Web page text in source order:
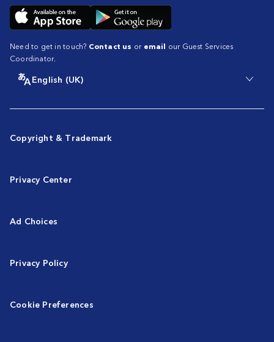
Need to get in touch? Contact us or email our Guest Services
Coordinator.
English (UK)
Copyright & Trademark
Privacy Center
Ad Choices
Privacy Policy
Cookie Preferences